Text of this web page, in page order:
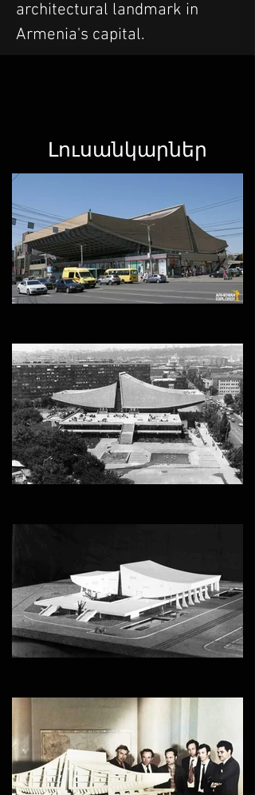
architectural landmark in
Armenia's capital.
Լուսանկարներ